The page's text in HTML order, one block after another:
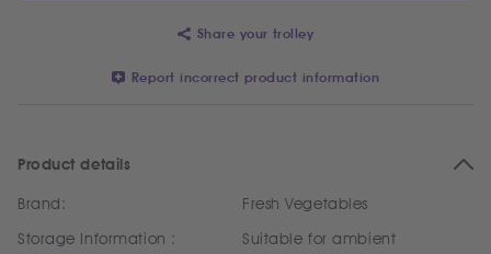
Share your trolley
Report incorrect product information
Product details
Brand:
Fresh Vegetables
Storage Information :
Suitable for ambient